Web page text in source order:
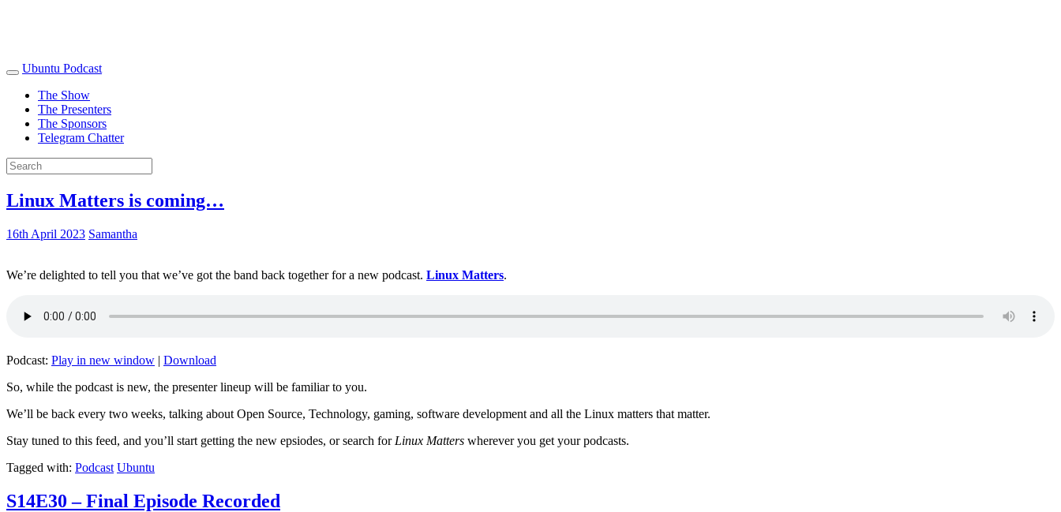
Ubuntu Podcast
The Show
The Presenters
The Sponsors
Telegram Chatter
Linux Matters is coming…
16th April 2023 Samantha
We’re delighted to tell you that we’ve got the band back together for a new podcast. Linux Matters.
Podcast: Play in new window | Download
So, while the podcast is new, the presenter lineup will be familiar to you.
We’ll be back every two weeks, talking about Open Source, Technology, gaming, software development and all the Linux matters that matter.
Stay tuned to this feed, and you’ll start getting the new epsiodes, or search for Linux Matters wherever you get your podcasts.
Tagged with: Podcast Ubuntu
S14E30 – Final Episode Recorded